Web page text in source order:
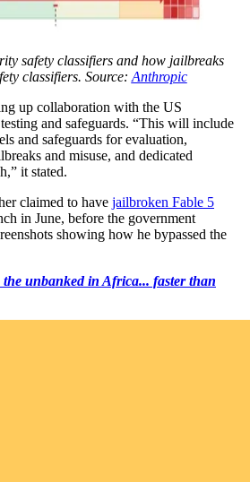
safety classifiers and how jailbreaks
classifiers. Source: Anthropic
up collaboration with the US
and safeguards. “This will include
and safeguards for evaluation,
and misuse, and dedicated
it stated.
claimed to have jailbroken Fable 5
in June, before the government
showing how he bypassed the
unbanked in Africa... faster than